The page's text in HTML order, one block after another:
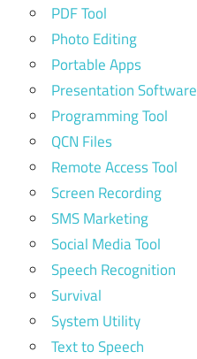
PDF Tool
Photo Editing
Portable Apps
Presentation Software
Programming Tool
QCN Files
Remote Access Tool
Screen Recording
SMS Marketing
Social Media Tool
Speech Recognition
Survival
System Utility
Text to Speech